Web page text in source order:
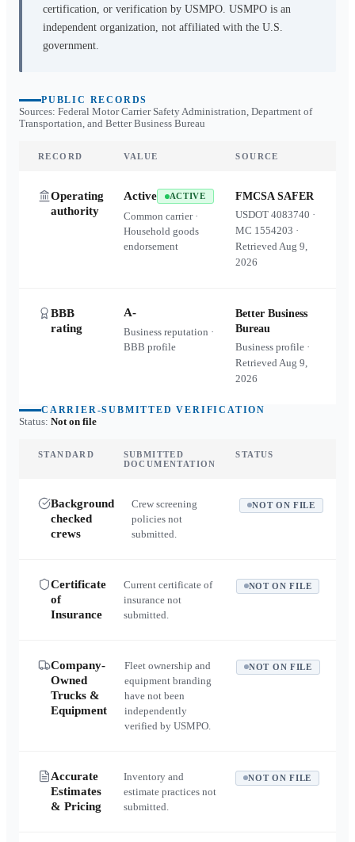
certification, or verification by USMPO. USMPO is an
independent organization, not affiliated with the U.S.
government.
PUBLIC RECORDS
Sources: Federal Motor Carrier Safety Administration, Department of
Transportation, and Better Business Bureau
RECORD VALUE SOURCE
Operating
authority
Active ACTIVE
Common carrier ·
Household goods
endorsement
FMCSA SAFER
USDOT4083740 ·
MC 1554203 ·
RetrievedAug 9,
2026
BBB
rating
A-
Business reputation ·
BBB profile
Better Business
Bureau
Business profile ·
RetrievedAug 9,
2026
CARRIER-SUBMITTED VERIFICATION
Status: Not on file
STANDARD
SUBMITTED
DOCUMENTATION
STATUS
Background
checked
crews
Crew screening
policies not
submitted.
NOT ON FILE
Certificate
of
Insurance
Current certificate of
insurance not
submitted.
NOT ON FILE
Company-
Owned
Trucks &
Equipment
Fleet ownership and
equipment branding
have not been
independently
verified by USMPO.
NOT ON FILE
Accurate
Estimates
& Pricing
Inventory and
estimate practices not
submitted.
NOT ON FILE